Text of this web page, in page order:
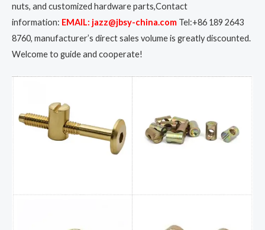
nuts, and customized hardware parts,Contact
information: EMAIL: jazz@jbsy-china.com Tel:+86 189 2643
8760, manufacturer’s direct sales volume is greatly discounted.
Welcome to guide and cooperate!